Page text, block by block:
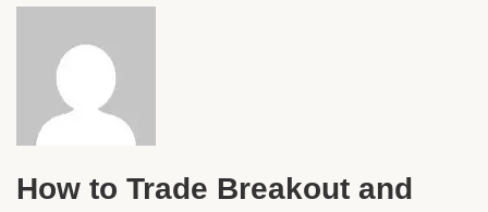
How to Trade Breakout and